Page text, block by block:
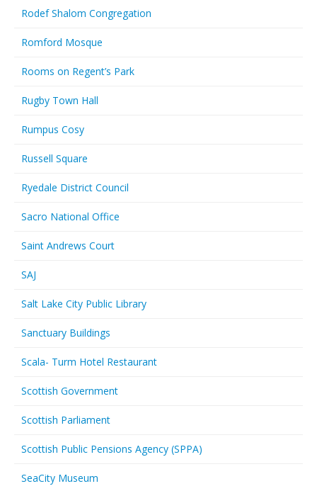
Rodef Shalom Congregation
Romford Mosque
Rooms on Regent’s Park
Rugby Town Hall
Rumpus Cosy
Russell Square
Ryedale District Council
Sacro National Office
Saint Andrews Court
SAJ
Salt Lake City Public Library
Sanctuary Buildings
Scala- Turm Hotel Restaurant
Scottish Government
Scottish Parliament
Scottish Public Pensions Agency (SPPA)
SeaCity Museum